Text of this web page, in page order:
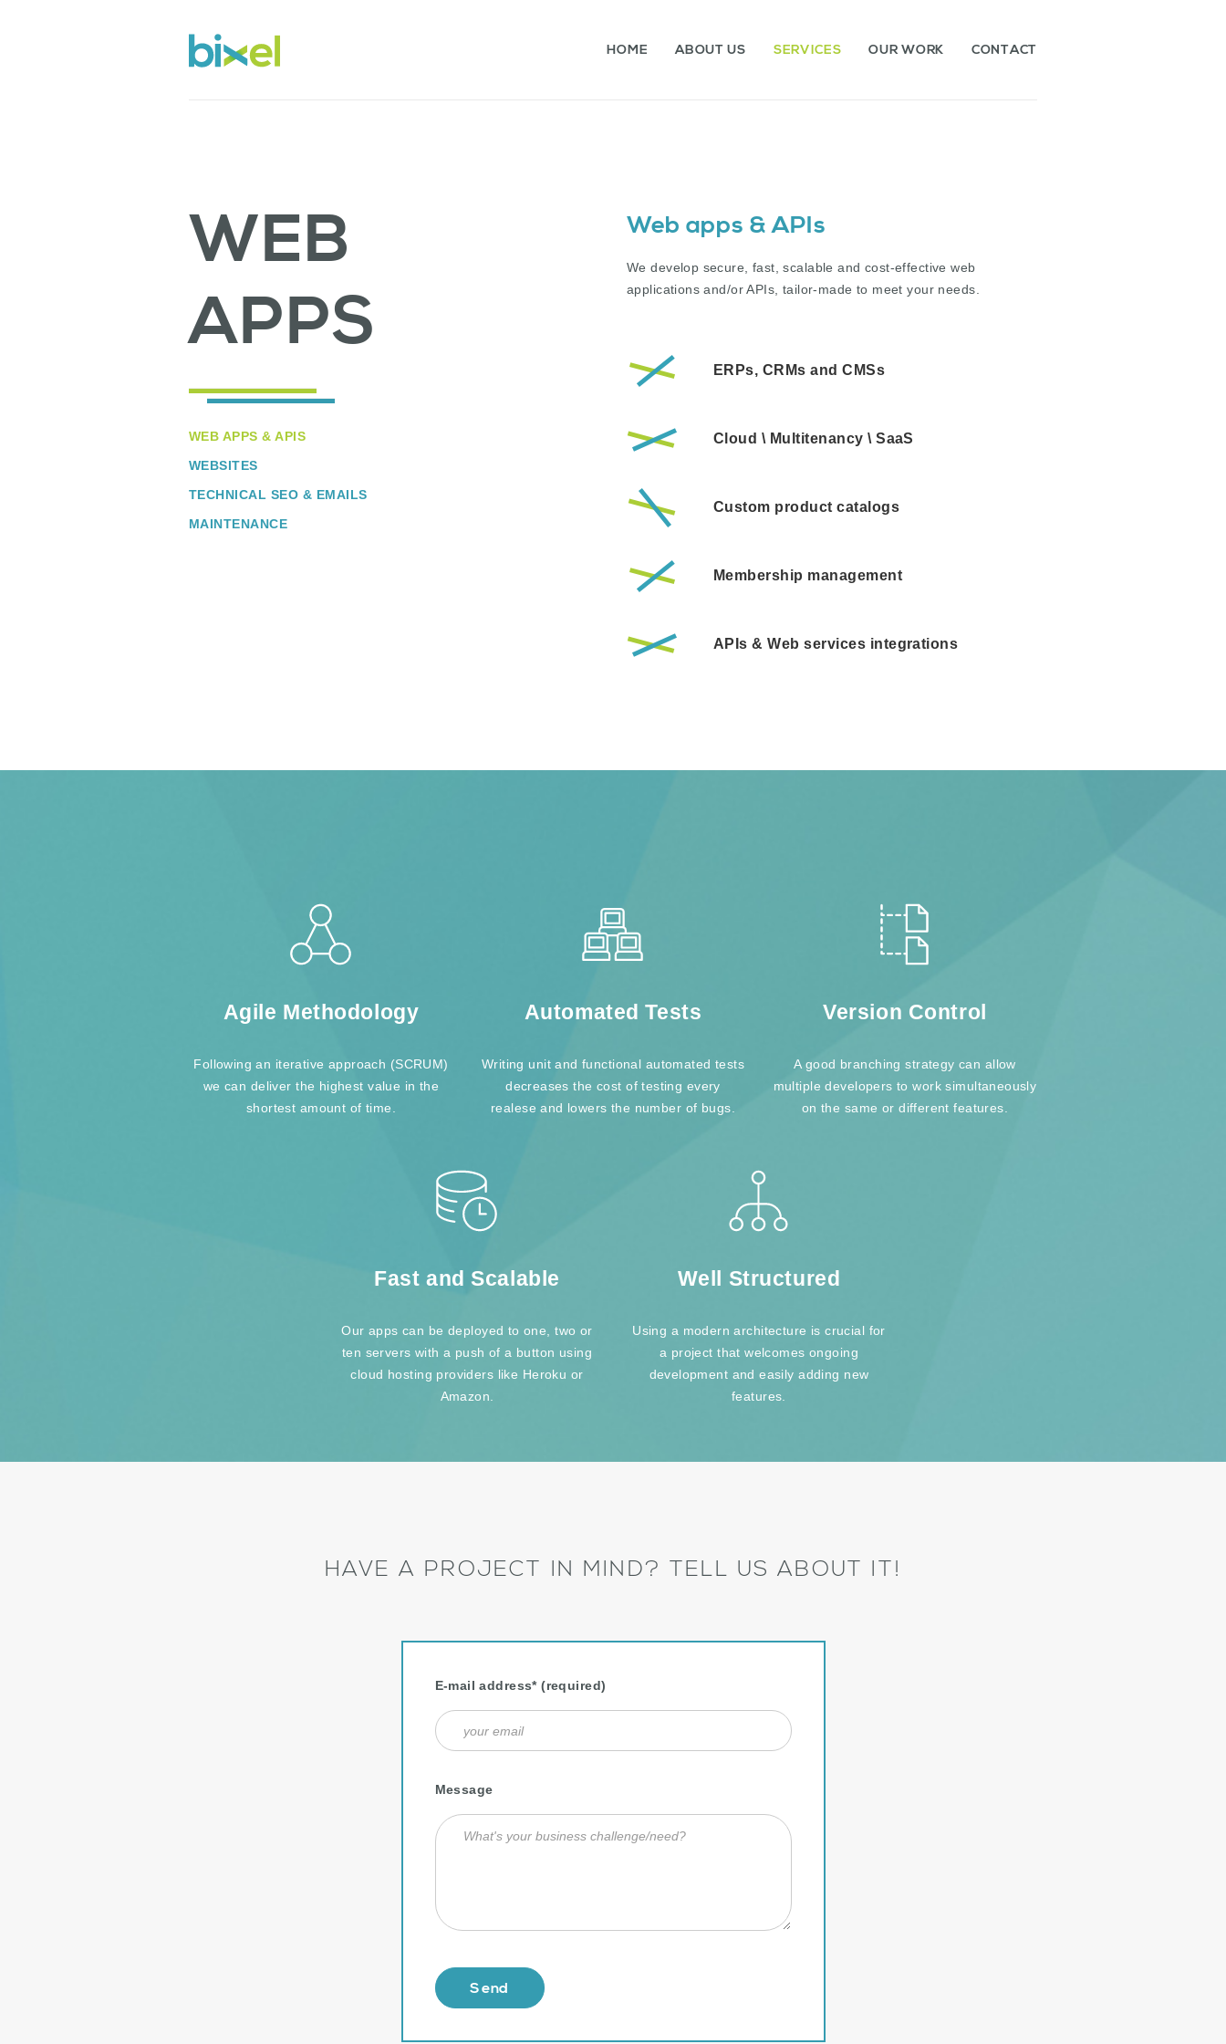
HOME ABOUT US SERVICES OUR WORK CONTACT
WEB
APPS
WEB APPS & APIS
WEBSITES
TECHNICAL SEO & EMAILS
MAINTENANCE
Web apps & APIs
We develop secure, fast, scalable and cost-effective web
applications and/or APIs, tailor-made to meet your needs.
ERPs, CRMs and CMSs
Cloud \ Multitenancy \ SaaS
Custom product catalogs
Membership management
APIs & Web services integrations
Agile Methodology
Following an iterative approach (SCRUM)
we can deliver the highest value in the
shortest amount of time.
Automated Tests
Writing unit and functional automated tests
decreases the cost of testing every
realese and lowers the number of bugs.
Version Control
A good branching strategy can allow
multiple developers to work simultaneously
on the same or different features.
Fast and Scalable
Our apps can be deployed to one, two or
ten servers with a push of a button using
cloud hosting providers like Heroku or
Amazon.
Well Structured
Using a modern architecture is crucial for
a project that welcomes ongoing
development and easily adding new
features.
HAVE A PROJECT IN MIND? TELL US ABOUT IT!
E-mail address* (required)
Message